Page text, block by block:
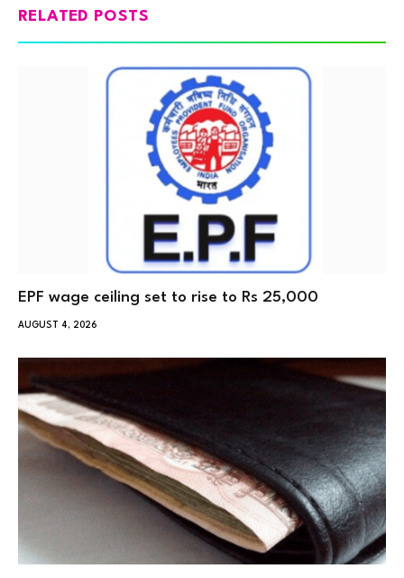
RELATED POSTS
EPF wage ceiling set to rise to Rs 25,000
AUGUST 4, 2026